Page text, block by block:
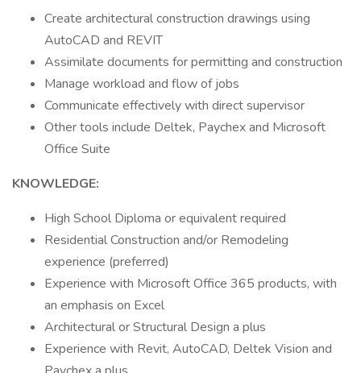
Create architectural construction drawings using
AutoCAD and REVIT
Assimilate documents for permitting and construction
Manage workload and flow of jobs
Communicate effectively with direct supervisor
Other tools include Deltek, Paychex and Microsoft
Office Suite
KNOWLEDGE:
High School Diploma or equivalent required
Residential Construction and/or Remodeling
experience (preferred)
Experience with Microsoft Office 365 products, with
an emphasis on Excel
Architectural or Structural Design a plus
Experience with Revit, AutoCAD, Deltek Vision and